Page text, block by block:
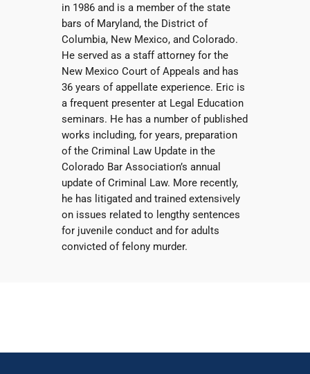
in 1986 and is a member of the state
bars of Maryland, the District of
Columbia, New Mexico, and Colorado.
He served as a staff attorney for the
New Mexico Court of Appeals and has
36 years of appellate experience. Eric is
a frequent presenter at Legal Education
seminars. He has a number of published
works including, for years, preparation
of the Criminal Law Update in the
Colorado Bar Association’s annual
update of Criminal Law. More recently,
he has litigated and trained extensively
on issues related to lengthy sentences
for juvenile conduct and for adults
convicted of felony murder.